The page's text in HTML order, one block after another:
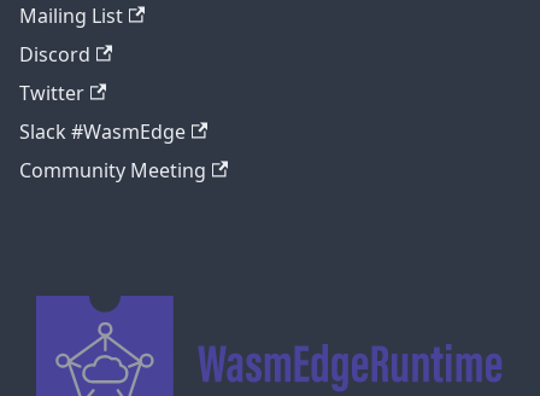
Mailing List
Discord
Twitter
Slack #WasmEdge
Community Meeting